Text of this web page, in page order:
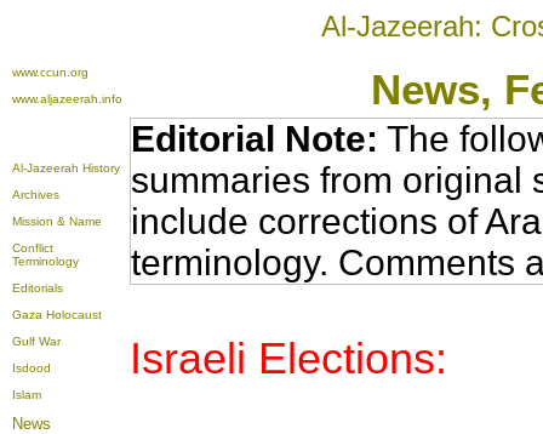
Al-Jazeerah:
www.ccun.org
www.aljazeerah.info
News,
Al-Jazeerah History
Archives
Mission & Name
Conflict
Terminology
Editorials
Gaza Holocaust
Gulf War
Isdood
Islam
News
Editorial Note: The
summaries from original
include corrections of
terminology. Comments
Israeli Elections: